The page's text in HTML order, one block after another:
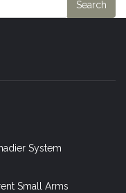
System
Small Arms